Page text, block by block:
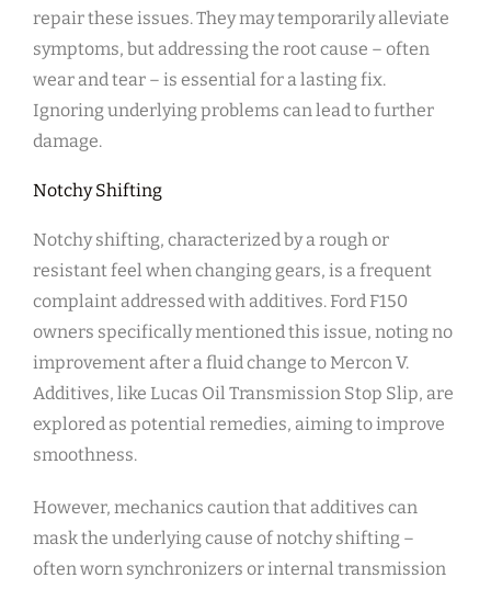
repair these issues. They may temporarily alleviate
symptoms, but addressing the root cause – often
wear and tear – is essential for a lasting fix.
Ignoring underlying problems can lead to further
damage.
Notchy Shifting
Notchy shifting, characterized by a rough or
resistant feel when changing gears, is a frequent
complaint addressed with additives. Ford F150
owners specifically mentioned this issue, noting no
improvement after a fluid change to Mercon V.
Additives, like Lucas Oil Transmission Stop Slip, are
explored as potential remedies, aiming to improve
smoothness.
However, mechanics caution that additives can
mask the underlying cause of notchy shifting –
often worn synchronizers or internal transmission